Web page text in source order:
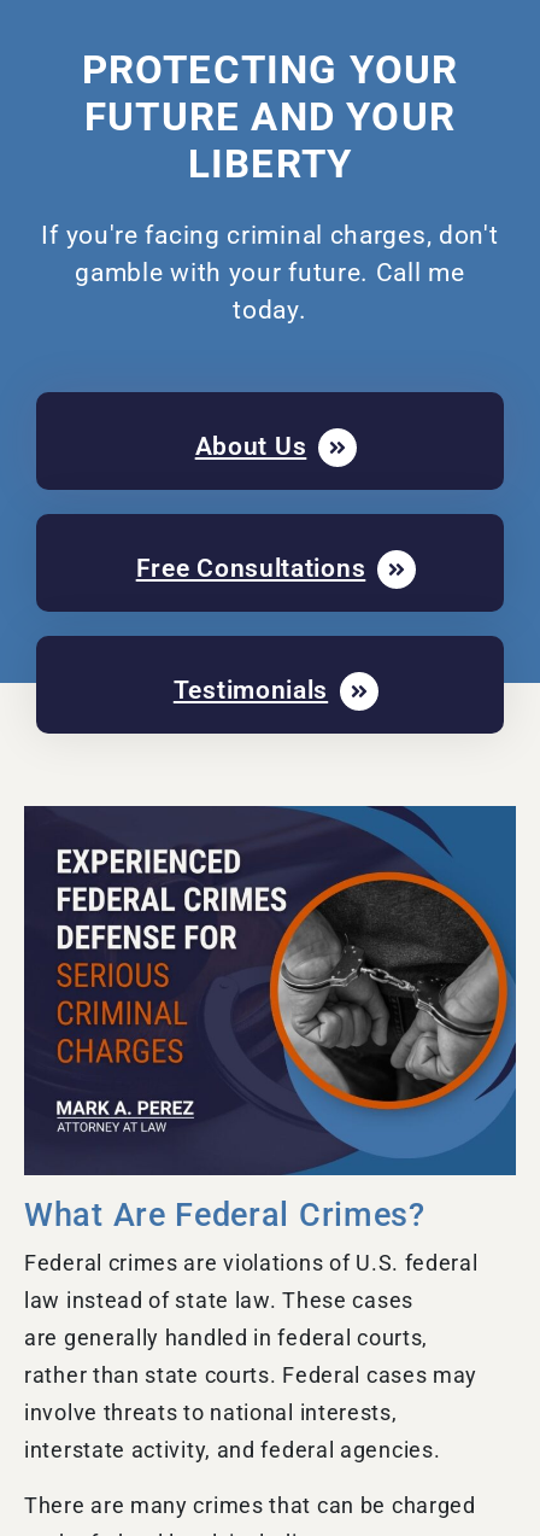
PROTECTING YOUR
FUTURE AND YOUR
LIBERTY
If you're facing criminal charges, don't
gamble with your future. Call me
today.
About Us
Free Consultations
Testimonials
What Are Federal Crimes?
Federal crimes are violations of U.S. federal
law instead of state law. These cases
are generally handled in federal courts,
rather than state courts. Federal cases may
involve threats to national interests,
interstate activity, and federal agencies.
There are many crimes that can be charged